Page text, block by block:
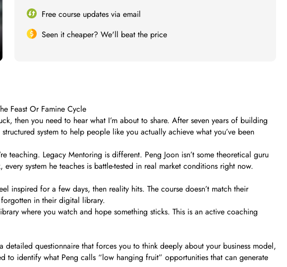
Free course updates via email
Seen it cheaper? We'll beat the price
Feast Or Famine Cycle
then you need to hear what I’m about to share. After seven years of building
system to help people like you actually achieve what you’ve been
teaching. Legacy Mentoring is different. Peng Joon isn’t some theoretical guru
system he teaches is battle-tested in real market conditions right now.
inspired for a few days, then reality hits. The course doesn’t match their
forgotten in their digital library.
where you watch and hope something sticks. This is an active coaching
detailed questionnaire that forces you to think deeply about your business model,
to identify what Peng calls “low hanging fruit” opportunities that can generate